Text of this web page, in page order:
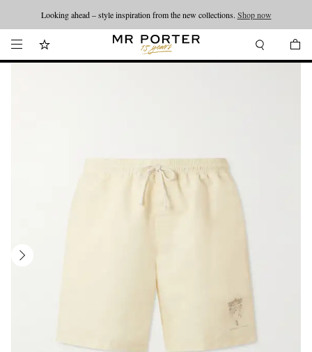
Looking ahead – style inspiration from the new collections. Shop now